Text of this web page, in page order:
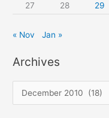
27
28 29
« Nov Jan »
Archives
r